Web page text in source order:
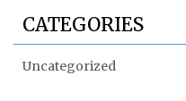
CATEGORIES
Uncategorized